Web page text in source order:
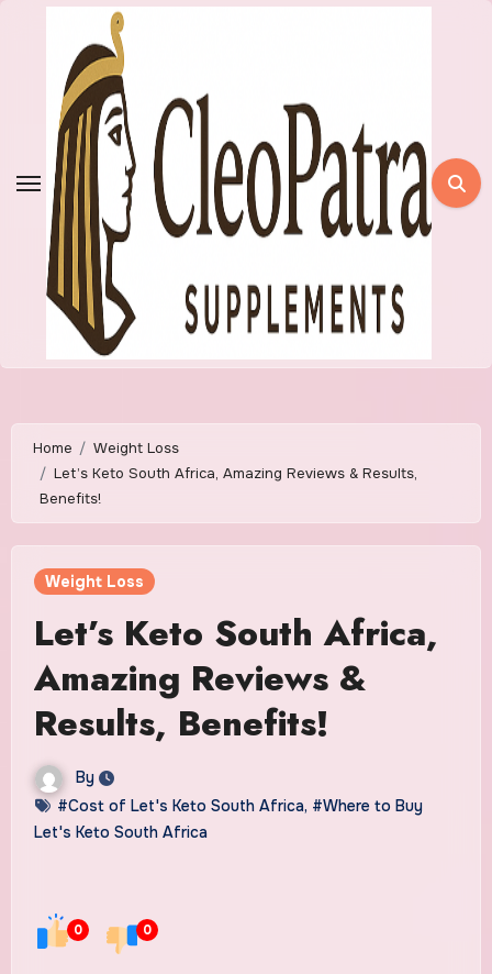
Home
Weight Loss
Let’s Keto South Africa, Amazing Reviews & Results,
Benefits!
Weight Loss
Let’s Keto South Africa,
Amazing Reviews &
Results, Benefits!
By
#Cost of Let's Keto South Africa, #Where to Buy
Let's Keto South Africa
0 0